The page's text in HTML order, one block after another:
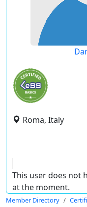
Roma, Italy
This user does not
at the moment.
Member Directory